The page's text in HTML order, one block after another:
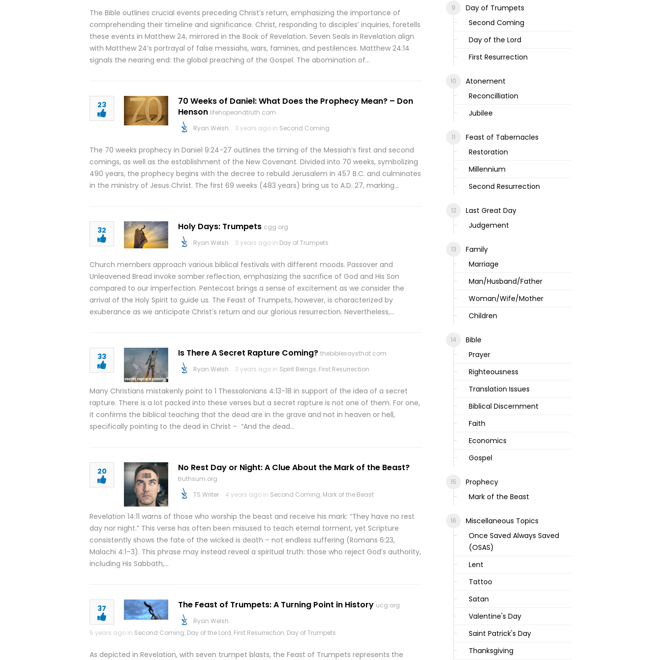
The Bible outlines crucial events preceding Christ’s return, emphasizing the importance of
comprehending their timeline and significance. Christ, responding to disciples’ inquiries, foretells
these events in Matthew 24, mirrored in the Book of Revelation. Seven Seals in Revelation align
with Matthew 24’s portrayal of false messiahs, wars, famines, and pestilences. Matthew 24:14
signals the nearing end: the global preaching of the Gospel. The abomination of…
23
70 Weeks of Daniel: What Does the Prophecy Mean? – Don
Henson lifehopeandtruth.com
Ryan Welsh
3 years ago in Second Coming
The 70 weeks prophecy in Daniel 9:24-27 outlines the timing of the Messiah’s first and second
comings, as well as the establishment of the New Covenant. Divided into 70 weeks, symbolizing
490 years, the prophecy begins with the decree to rebuild Jerusalem in 457 B.C. and culminates
in the ministry of Jesus Christ. The first 69 weeks (483 years) bring us to A.D. 27, marking…
32 Holy Days: Trumpets cgg.org
Ryan Welsh
3 years ago in Day of Trumpets
Church members approach various biblical festivals with different moods. Passover and
Unleavened Bread invoke somber reflection, emphasizing the sacrifice of God and His Son
compared to our imperfection. Pentecost brings a sense of excitement as we consider the
arrival of the Holy Spirit to guide us. The Feast of Trumpets, however, is characterized by
exuberance as we anticipate Christ’s return and our glorious resurrection. Nevertheless,…
33 Is There A Secret Rapture Coming? thebiblesaysthat.com
Ryan Welsh
3 years ago in Spirit Beings, First Resurrection
Many Christians mistakenly point to 1 Thessalonians 4:13-18 in support of the idea of a secret
rapture. There is a lot packed into these verses but a secret rapture is not one of them. For one,
it confirms the biblical teaching that the dead are in the grave and not in heaven or hell,
specifically pointing to the dead in Christ – “And the dead…
20 No Rest Day or Night: A Clue About the Mark of the Beast?
truthsum.org
TS Writer
4 years ago in Second Coming, Mark of the Beast
Revelation 14:11 warns of those who worship the beast and receive his mark: “They have no rest
day nor night.” This verse has often been misused to teach eternal torment, yet Scripture
consistently shows the fate of the wicked is death – not endless suffering (Romans 6:23,
Malachi 4:1–3). This phrase may instead reveal a spiritual truth: those who reject God’s authority,
including His Sabbath,…
37 The Feast of Trumpets: A Turning Point in History ucg.org
Ryan Welsh
5 years ago in Second Coming, Day of the Lord, First Resurrection, Day of Trumpets
As depicted in Revelation, with seven trumpet blasts, the Feast of Trumpets represents the
Day of Trumpets
Second Coming
Day of the Lord
First Resurrection
Atonement
Reconcilliation
Jubilee
Feast of Tabernacles
Restoration
Millennium
Second Resurrection
Last Great Day
Judgement
Family
Marriage
Man/Husband/Father
Woman/Wife/Mother
Children
Bible
Prayer
Righteousness
Translation Issues
Biblical Discernment
Faith
Economics
Gospel
Prophecy
Mark of the Beast
Miscellaneous Topics
Once Saved Always Saved
(OSAS)
Lent
Tattoo
Satan
Valentine's Day
Saint Patrick's Day
Thanksgiving